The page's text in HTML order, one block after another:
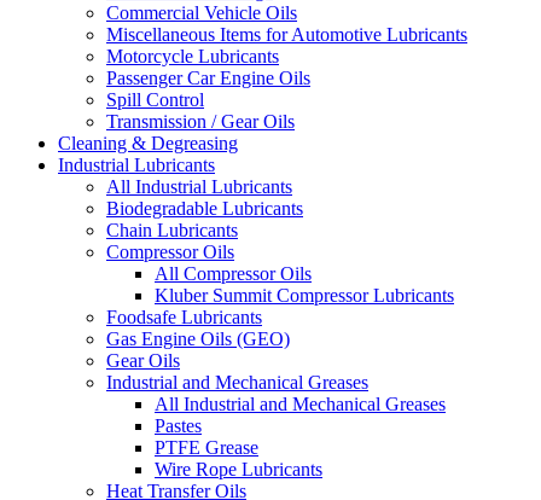
Commercial Vehicle Oils
Miscellaneous Items for Automotive Lubricants
Motorcycle Lubricants
Passenger Car Engine Oils
Spill Control
Transmission / Gear Oils
Cleaning & Degreasing
Industrial Lubricants
All Industrial Lubricants
Biodegradable Lubricants
Chain Lubricants
Compressor Oils
All Compressor Oils
Kluber Summit Compressor Lubricants
Foodsafe Lubricants
Gas Engine Oils (GEO)
Gear Oils
Industrial and Mechanical Greases
All Industrial and Mechanical Greases
Pastes
PTFE Grease
Wire Rope Lubricants
Heat Transfer Oils